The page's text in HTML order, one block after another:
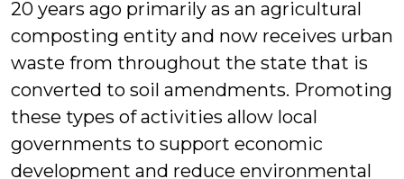
20 years ago primarily as an agricultural
composting entity and now receives urban
waste from throughout the state that is
converted to soil amendments. Promoting
these types of activities allow local
governments to support economic
development and reduce environmental